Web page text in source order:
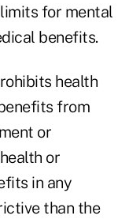
for mental
benefits.
health
from
or
or
in any
than the